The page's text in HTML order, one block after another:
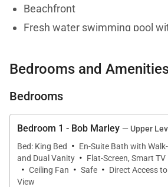
Beachfront
Fresh water swimming pool
Fully staffed with Chef, Butler,
Air-conditioning in bedrooms
Ceiling fans throughout
Two 1,000 sq ft verandahs
Indoor and outdoor dining,
pavilion
Bedrooms and
Bedrooms
Bedroom 1 - Bob Marley — Upper
Bed: King Bed
· En-Suite Bath with
and Dual Vanity · Flat-Screen, Smart TV
· Ceiling Fan · Safe · Direct Access
View